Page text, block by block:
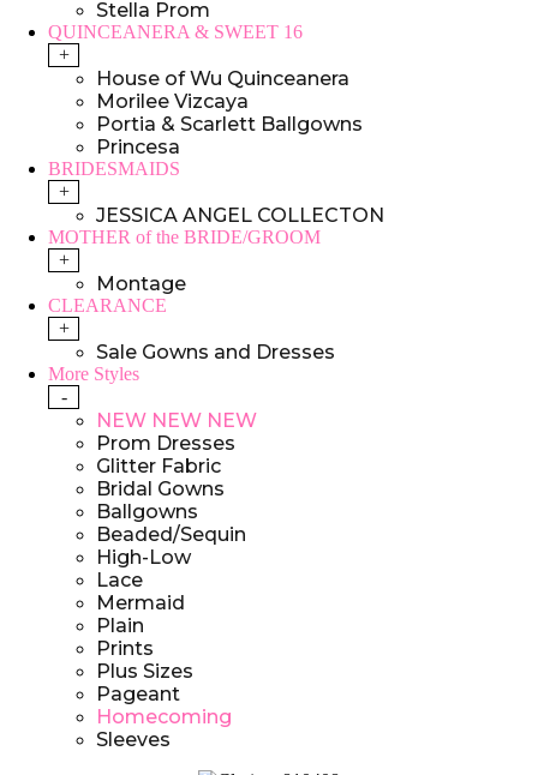
Stella Prom
QUINCEANERA & SWEET 16
+
House of Wu Quinceanera
Morilee Vizcaya
Portia & Scarlett Ballgowns
Princesa
BRIDESMAIDS
+
JESSICA ANGEL COLLECTON
MOTHER of the BRIDE/GROOM
+
Montage
CLEARANCE
+
Sale Gowns and Dresses
More Styles
-
NEW NEW NEW
Prom Dresses
Glitter Fabric
Bridal Gowns
Ballgowns
Beaded/Sequin
High-Low
Lace
Mermaid
Plain
Prints
Plus Sizes
Pageant
Homecoming
Sleeves